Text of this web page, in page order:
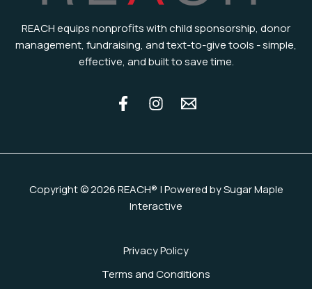
REACH equips nonprofits with child sponsorship, donor
management, fundraising, and text-to-give tools - simple,
effective, and built to save time.
Copyright © 2026 REACH® | Powered by Sugar Maple
Interactive
Privacy Policy
Terms and Conditions